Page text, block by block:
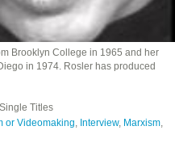
Brooklyn College in 1965 and her
in 1974. Rosler has produced
Titles
or Videomaking, Interview, Marxism,